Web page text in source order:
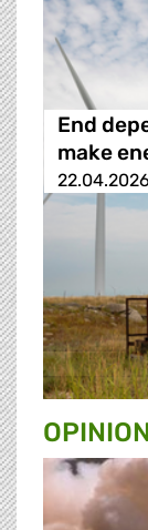
End
make
22.04.2026